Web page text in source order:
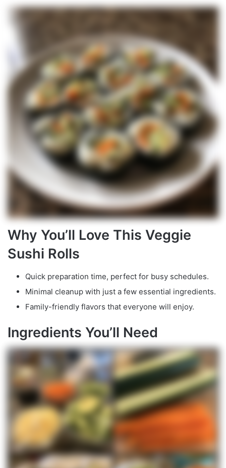
Why You’ll Love This Veggie
Sushi Rolls
Quick preparation time, perfect for busy schedules.
Minimal cleanup with just a few essential ingredients.
Family-friendly flavors that everyone will enjoy.
Ingredients You’ll Need